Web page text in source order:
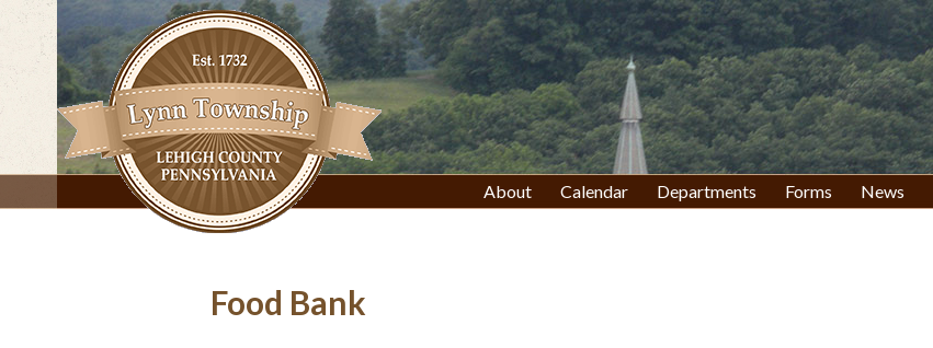
content
About Calendar Departments Forms News
Food Bank